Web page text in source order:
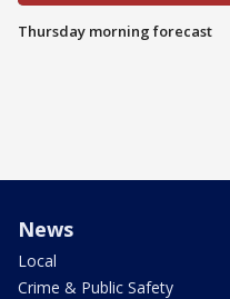
Thursday morning forecast
News
Local
Crime & Public Safety